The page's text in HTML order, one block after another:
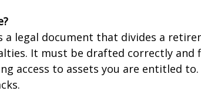
a legal document that divides a
It must be drafted correctly
access to assets you are entitled